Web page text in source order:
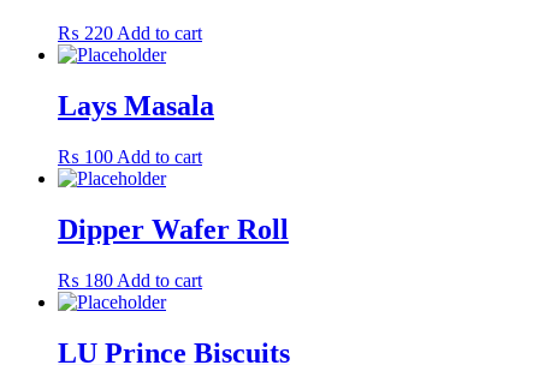
₨ 220 Add to cart
Lays Masala
₨ 100 Add to cart
Dipper Wafer Roll
₨ 180 Add to cart
LU Prince Biscuits